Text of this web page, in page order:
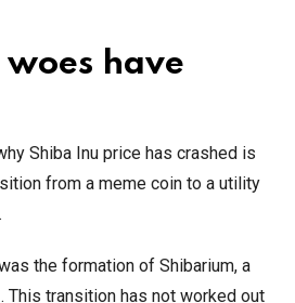
have
Shiba Inu price has crashed is
from a meme coin to a utility
the formation of Shibarium, a
This transition has not worked out